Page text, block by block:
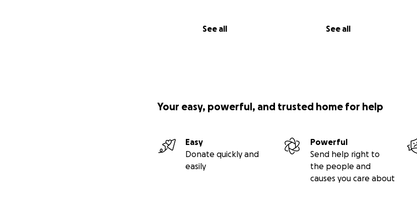
See all See all
Your easy, powerful, and trusted home for help
Easy
Donate quickly and
easily
Powerful
Send help right to
the people and
causes you care about